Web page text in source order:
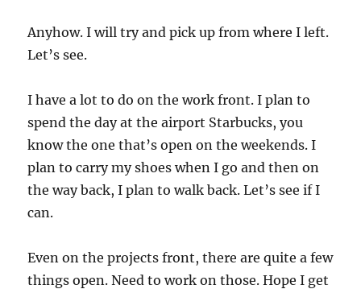
Anyhow. I will try and pick up from where I left.
Let’s see.
I have a lot to do on the work front. I plan to
spend the day at the airport Starbucks, you
know the one that’s open on the weekends. I
plan to carry my shoes when I go and then on
the way back, I plan to walk back. Let’s see if I
can.
Even on the projects front, there are quite a few
things open. Need to work on those. Hope I get